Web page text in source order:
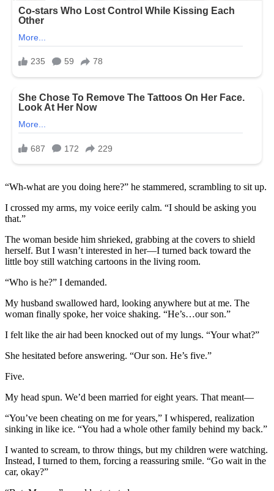
“Wh-what are you doing here?” he stammered, scrambling to sit up.
I crossed my arms, my voice eerily calm. “I should be asking you
that.”
The woman beside him shrieked, grabbing at the covers to shield
herself. But I wasn’t interested in her—I turned back toward the
little boy still watching cartoons in the living room.
“Who is he?” I demanded.
My husband swallowed hard, looking anywhere but at me. The
woman finally spoke, her voice shaking. “He’s…our son.”
I felt like the air had been knocked out of my lungs. “Your what?”
She hesitated before answering. “Our son. He’s five.”
Five.
My head spun. We’d been married for eight years. That meant—
“You’ve been cheating on me for years,” I whispered, realization
sinking in like ice. “You had a whole other family behind my back.”
I wanted to scream, to throw things, but my children were watching.
Instead, I turned to them, forcing a reassuring smile. “Go wait in the
car, okay?”